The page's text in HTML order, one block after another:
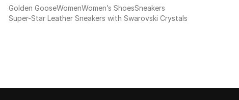
Golden GooseWomenWomen’s ShoesSneakers
Super-Star Leather Sneakers with Swarovski Crystals